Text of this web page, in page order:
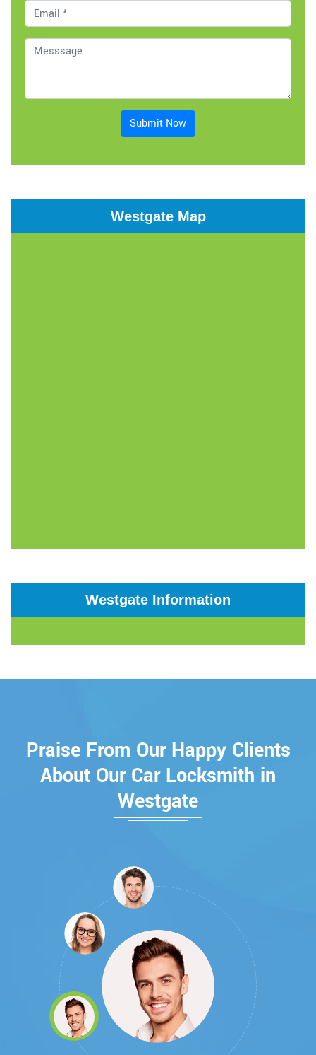
Submit Now
Westgate Map
Westgate Information
Praise From Our Happy Clients
About Our Car Locksmith in
Westgate